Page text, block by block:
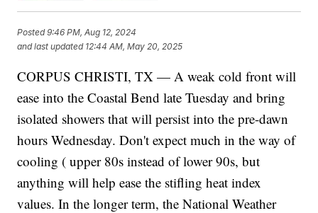
Posted9:46 PM, Aug 12, 2024
and last updated 12:44 AM, May 20, 2025
CORPUS CHRISTI, TX — A weak cold front will
ease into the Coastal Bend late Tuesday and bring
isolated showers that will persist into the pre-dawn
hours Wednesday. Don't expect much in the way of
cooling ( upper 80s instead of lower 90s, but
anything will help ease the stifling heat index
values. In the longer term, the National Weather